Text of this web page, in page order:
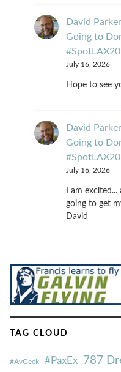
David
Going to
July 16, 2026
Hope to see
David
Going to
July 16, 2026
I am
going to get
David
TAG CLOUD
#AvGeek #PaxEx 787